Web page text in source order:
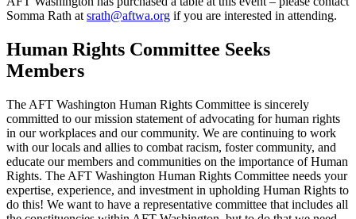
Somma Rath at srath@aftwa.org if you are interested in attending.
Human Rights Committee Seeks
Members
The AFT Washington Human Rights Committee is sincerely
committed to our mission statement of advocating for human rights
in our workplaces and our community. We are continuing to work
with our locals and allies to combat racism, foster community, and
educate our members and communities on the importance of Human
Rights. The AFT Washington Human Rights Committee needs your
expertise, experience, and investment in upholding Human Rights to
do this! We want to have a representative committee that includes all